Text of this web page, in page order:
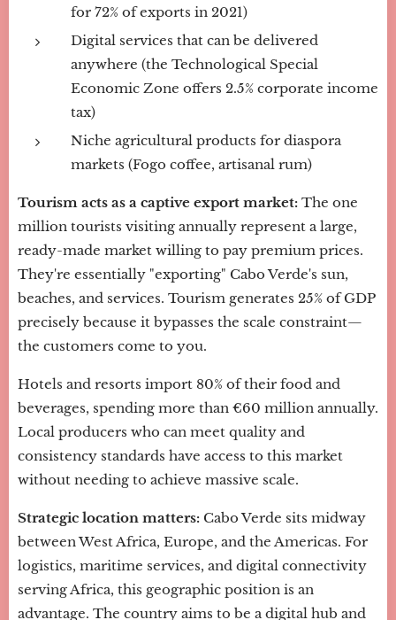
for 72% of exports in 2021)
Digital services that can be delivered
anywhere (the Technological Special
Economic Zone offers 2.5% corporate income
tax)
Niche agricultural products for diaspora
markets (Fogo coffee, artisanal rum)
Tourism acts as a captive export market: The one
million tourists visiting annually represent a large,
ready-made market willing to pay premium prices.
They're essentially "exporting" Cabo Verde's sun,
beaches, and services. Tourism generates 25% of GDP
precisely because it bypasses the scale constraint—
the customers come to you.
Hotels and resorts import 80% of their food and
beverages, spending more than €60 million annually.
Local producers who can meet quality and
consistency standards have access to this market
without needing to achieve massive scale.
Strategic location matters: Cabo Verde sits midway
between West Africa, Europe, and the Americas. For
logistics, maritime services, and digital connectivity
serving Africa, this geographic position is an
advantage. The country aims to be a digital hub and